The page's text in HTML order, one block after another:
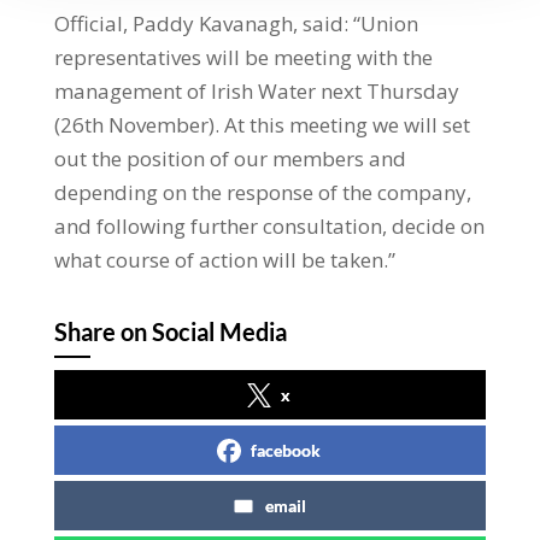
Official, Paddy Kavanagh, said: “Union
representatives will be meeting with the
management of Irish Water next Thursday
(26th November). At this meeting we will set
out the position of our members and
depending on the response of the company,
and following further consultation, decide on
what course of action will be taken.”
Share on Social Media
x
facebook
email